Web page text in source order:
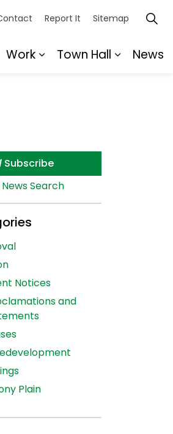
Work
Town Hall
News
Report It Sitemap
Subscribe
Search
Notices
and
Plain